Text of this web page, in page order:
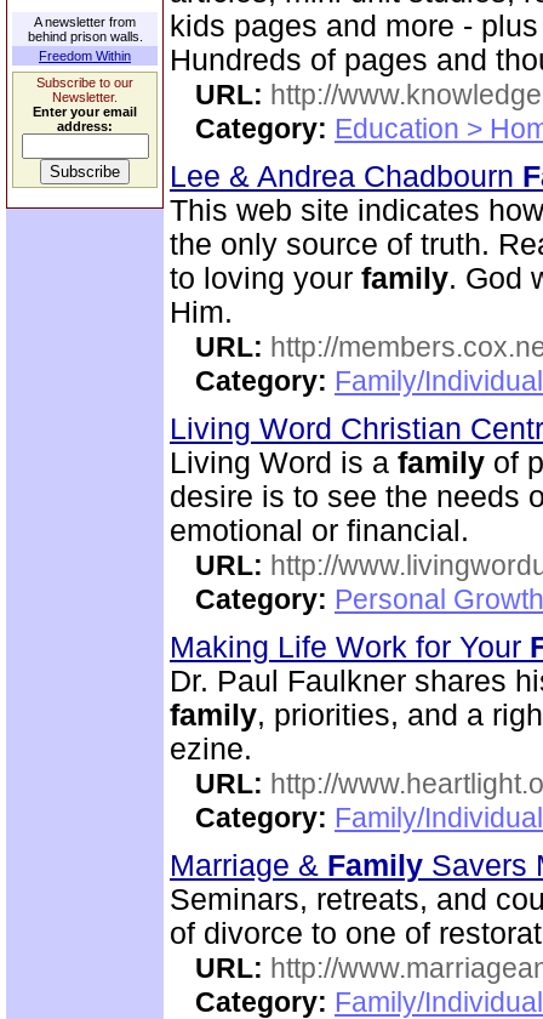
A newsletter from
behind prison walls.
Freedom Within
Subscribe to our
Newsletter.
Enter your email
address:
kids pages and more -
Hundreds of pages and
URL: http://
Category: Education >
Lee & Andrea Chadbourn
This web site indicates
the only source of truth.
to loving your family. God
Him.
URL: http://
Category: Family/
Living Word Christian
Living Word is a family of
desire is to see the needs
emotional or financial.
URL: http://
Category: Personal
Making Life Work for Your
Dr. Paul Faulkner shares
family, priorities, and a
ezine.
URL: http://
Category: Family/
Marriage & Family Savers
Seminars, retreats, and
of divorce to one of
URL: http://
Category: Family/